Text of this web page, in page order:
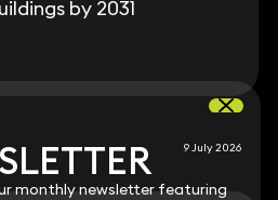
monthly newsletter featuring
by 2031
9 July 2026
monthly newsletter featuring